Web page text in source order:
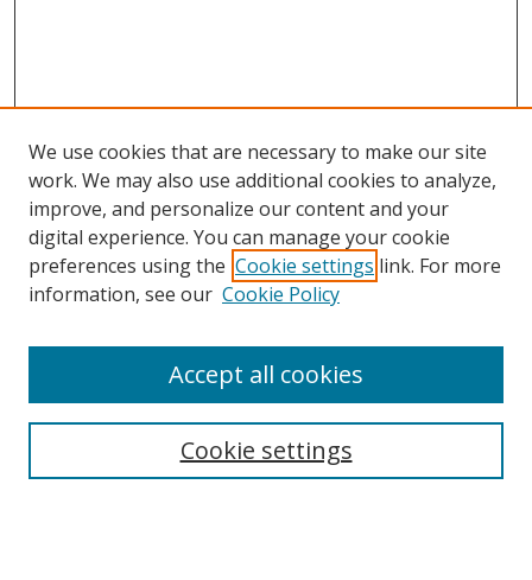
Search
We use cookies that are necessary to make our site
work. We may also use additional cookies to analyze,
improve, and personalize our content and your
digital experience. You can manage your cookie
preferences using the Cookie settings link. For more
information, see our Cookie Policy
Cookie settings
Accept all cookies